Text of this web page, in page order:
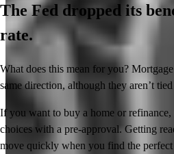
The Fed dropped its
rate.
What does this mean for you?
same direction, although they aren’t
If you want to buy a home or refinance,
choices with a pre-approval. Getting
move quickly when you find the perfect